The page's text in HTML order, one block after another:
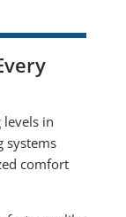
in
systems
comfort